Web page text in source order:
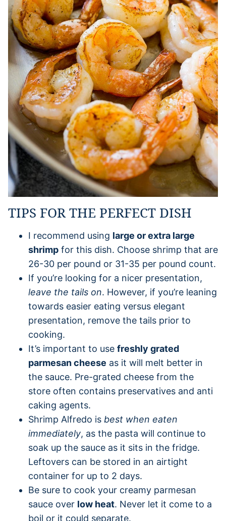
TIPS FOR THE PERFECT DISH
I recommend using large or extra large
shrimp for this dish. Choose shrimp that are
26-30 per pound or 31-35 per pound count.
If you’re looking for a nicer presentation,
leave the tails on. However, if you’re leaning
towards easier eating versus elegant
presentation, remove the tails prior to
cooking.
It’s important to use freshly grated
parmesan cheese as it will melt better in
the sauce. Pre-grated cheese from the
store often contains preservatives and anti
caking agents.
Shrimp Alfredo is best when eaten
immediately, as the pasta will continue to
soak up the sauce as it sits in the fridge.
Leftovers can be stored in an airtight
container for up to 2 days.
Be sure to cook your creamy parmesan
sauce over low heat. Never let it come to a
boil or it could separate.